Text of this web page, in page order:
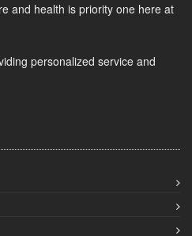
and health is priority one here at
personalized service and